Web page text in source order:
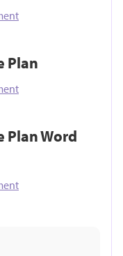
Plan
Plan Word